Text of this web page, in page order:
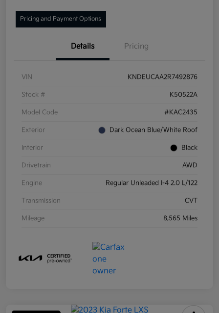
Pricing and Payment Options
Details Pricing
VIN KNDEUCAA2R7492876
Stock # K50522A
Model Code #KAC2435
Exterior Dark Ocean Blue/White Roof
Interior Black
Drivetrain AWD
Engine Regular Unleaded I-4 2.0 L/122
Transmission CVT
Mileage 8,565 Miles